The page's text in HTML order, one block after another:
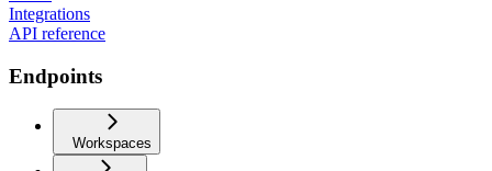
Integrations
API reference
Endpoints
Workspaces